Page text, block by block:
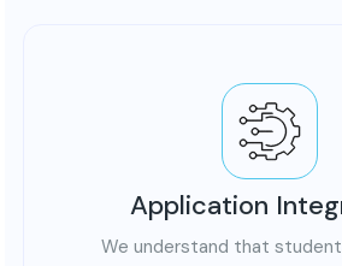
Application
We understand that